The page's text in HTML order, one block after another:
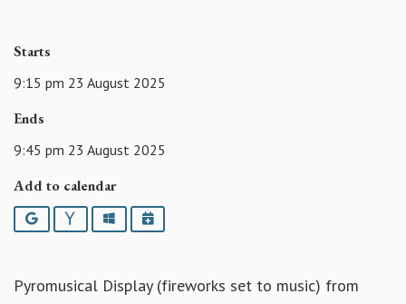
Starts
9:15 pm 23 August 2025
Ends
9:45 pm 23 August 2025
Add to calendar
Google YahooOutlookiCalendar
Pyromusical Display (fireworks set to music) from